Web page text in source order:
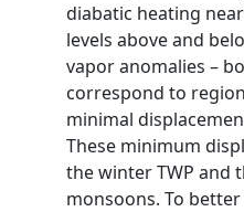
diabatic heating
levels above and
vapor anomalies –
correspond to
minimal
These minimum
the winter TWP and
monsoons. To